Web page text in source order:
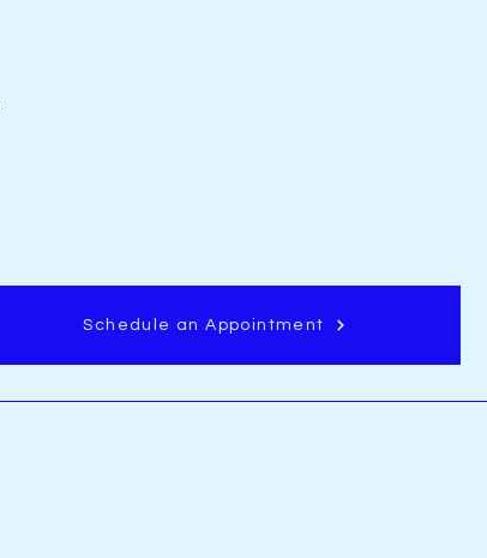
Schedule an Appointment